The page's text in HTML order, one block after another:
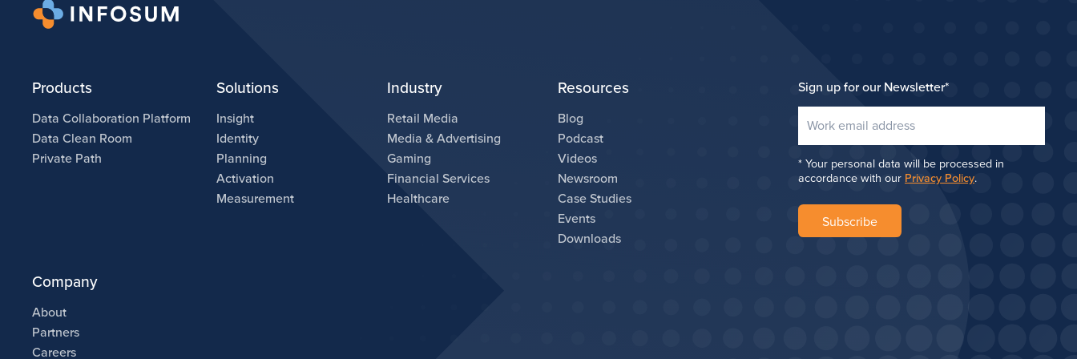
Products
Data Collaboration Platform
Data Clean Room
Private Path
Solutions
Insight
Identity
Planning
Activation
Measurement
Industry
Retail Media
Media & Advertising
Gaming
Financial Services
Healthcare
Resources
Blog
Podcast
Videos
Newsroom
Case Studies
Events
Downloads
Company
About
Partners
Careers
Sign up for our Newsletter*
Your personal data will be processed in
accordance with our Privacy Policy.